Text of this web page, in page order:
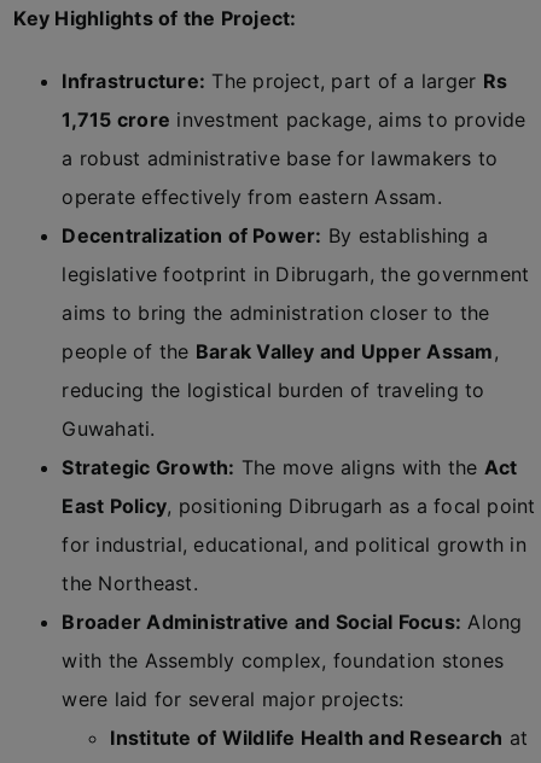
Key Highlights of the Project:
Infrastructure: The project, part of a larger Rs
1,715 crore investment package, aims to provide
a robust administrative base for lawmakers to
operate effectively from eastern Assam.
Decentralization of Power: By establishing a
legislative footprint in Dibrugarh, the government
aims to bring the administration closer to the
people of the Barak Valley and Upper Assam,
reducing the logistical burden of traveling to
Guwahati.
Strategic Growth: The move aligns with the Act
East Policy, positioning Dibrugarh as a focal point
for industrial, educational, and political growth in
the Northeast.
Broader Administrative and Social Focus: Along
with the Assembly complex, foundation stones
were laid for several major projects:
Institute of Wildlife Health and Research at